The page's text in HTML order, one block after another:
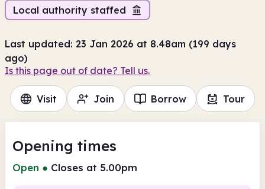
Local authority staffed
Last updated: 23 Jan 2026 at 8.48am (199 days
ago)
Is this page out of date? Tell us.
Visit Join Borrow Tour
Opening times
Open ● Closes at 5.00pm